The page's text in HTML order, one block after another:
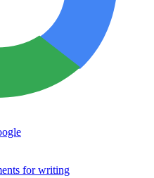
for writing